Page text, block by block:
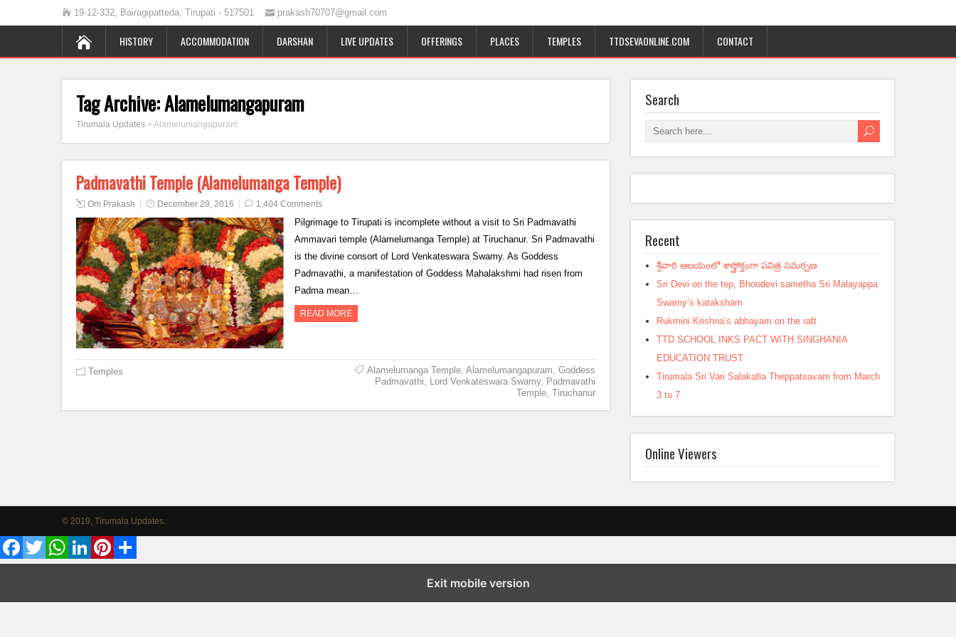
19-12-332, Bairagipatteda, Tirupati - 517501 prakash70707@gmail.com
HISTORY ACCOMMODATION DARSHAN LIVE UPDATES OFFERINGS PLACES TEMPLES TTDSEVAONLINE.COM CONTACT
Tag Archive:Alamelumangapuram
Tirumala Updates >Alamelumangapuram
Padmavathi Temple (Alamelumanga Temple)
Om Prakash December 29, 2016 1,404 Comments
Pilgrimage to Tirupati is incomplete without a visit to Sri Padmavathi
Ammavari temple (Alamelumanga Temple) at Tiruchanur. Sri Padmavathi
is the divine consort of Lord Venkateswara Swamy. As Goddess
Padmavathi, a manifestation of Goddess Mahalakshmi had risen from
Padma mean…
READ MORE
Temples Alamelumanga Temple, Alamelumangapuram Goddess
Padmavathi
Lord Venkateswara Swamy, Padmavathi
Temple, Tiruchanur
Search
Recent
శ్రీవారి ఆలయంలో శాస్త్రోక్తంగా పవిత్ర సమర్పణ
Sri Devi on the tep, Bhoodevi sametha Sri Malayappa
Swamy’s kataksham
Rukmini Krishna’s abhayam on the raft
TTD SCHOOL INKS PACT WITH SINGHANIA
EDUCATION TRUST
Tirumala Sri Vari Salakatla Theppatsavam from March
3 to 7
Online Viewers
© 2019, Tirumala Updates.
Exit mobile version